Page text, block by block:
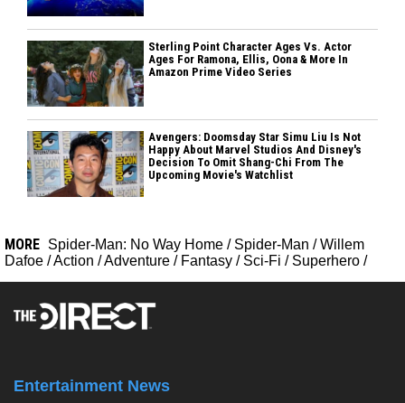
Sterling Point Character Ages Vs. Actor
Ages For Ramona, Ellis, Oona & More In
Amazon Prime Video Series
Avengers: Doomsday Star Simu Liu Is Not
Happy About Marvel Studios And Disney's
Decision To Omit Shang-Chi From The
Upcoming Movie's Watchlist
MORE Spider-Man: No Way Home / Spider-Man /Willem
Dafoe /Action /Adventure / Fantasy / Sci-Fi / Superhero /
Entertainment News